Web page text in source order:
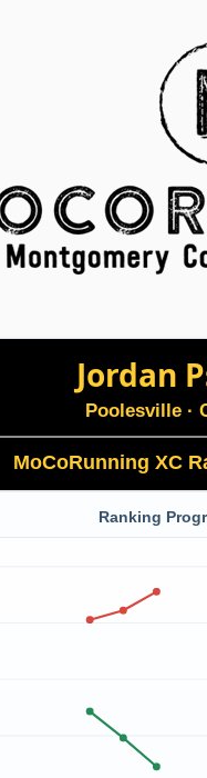
Jordan
Poolesville·
MoCoRunning XC
Ranking